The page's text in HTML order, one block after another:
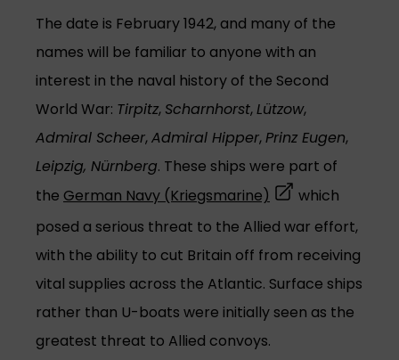
The date is February 1942, and many of the
names will be familiar to anyone with an
interest in the naval history of the Second
World War: Tirpitz, Scharnhorst,Lützow,
Admiral Scheer,Admiral Hipper,Prinz Eugen,
Leipzig, Nürnberg. These ships were part of
the German Navy (Kriegsmarine) (opens in a new
which
posed a serious threat to the Allied war effort,
with the ability to cut Britain off from receiving
vital supplies across the Atlantic. Surface ships
rather than U-boats were initially seen as the
greatest threat to Allied convoys.